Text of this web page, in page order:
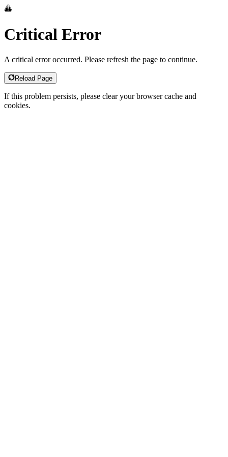
Critical Error
A critical error occurred. Please refresh the page to continue.
Reload Page
If this problem persists, please clear your browser cache and
cookies.